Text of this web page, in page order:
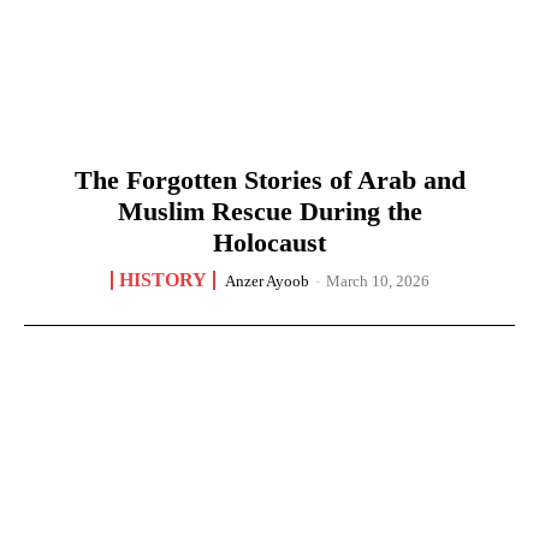
The Forgotten Stories of Arab and
Muslim Rescue During the
Holocaust
HISTORY Anzer Ayoob - March 10, 2026